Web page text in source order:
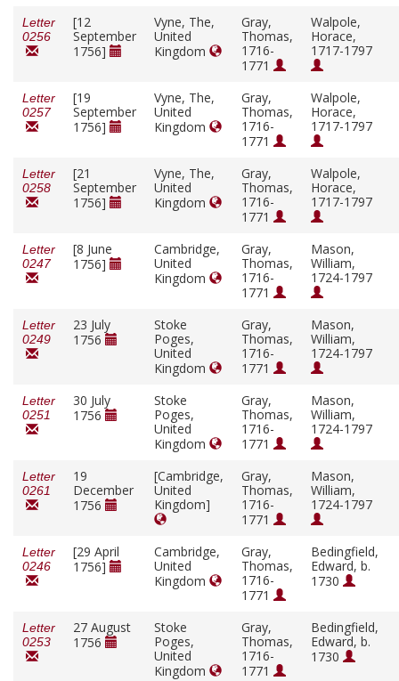
Letter
0256
[12
September
1756]
Vyne, The,
United
Kingdom
Gray,
Thomas,
1716-
1771
Walpole,
Horace,
1717-1797
Letter
0257
[19
September
1756]
Vyne, The,
United
Kingdom
Gray,
Thomas,
1716-
1771
Walpole,
Horace,
1717-1797
Letter
0258
[21
September
1756]
Vyne, The,
United
Kingdom
Gray,
Thomas,
1716-
1771
Walpole,
Horace,
1717-1797
Letter
0247
[8 June
1756]
Cambridge,
United
Kingdom
Gray,
Thomas,
1716-
1771
Mason,
William,
1724-1797
Letter
0249
23 July
1756
Stoke
Poges,
United
Kingdom
Gray,
Thomas,
1716-
1771
Mason,
William,
1724-1797
Letter
0251
30 July
1756
Stoke
Poges,
United
Kingdom
Gray,
Thomas,
1716-
1771
Mason,
William,
1724-1797
Letter
0261
19
December
1756
[Cambridge,
United
Kingdom]
Gray,
Thomas,
1716-
1771
Mason,
William,
1724-1797
Letter
0246
[29 April
1756]
Cambridge,
United
Kingdom
Gray,
Thomas,
1716-
1771
Bedingfield,
Edward, b.
1730
Letter
0253
27 August
1756
Stoke
Poges,
United
Kingdom
Gray,
Thomas,
1716-
1771
Bedingfield,
Edward, b.
1730